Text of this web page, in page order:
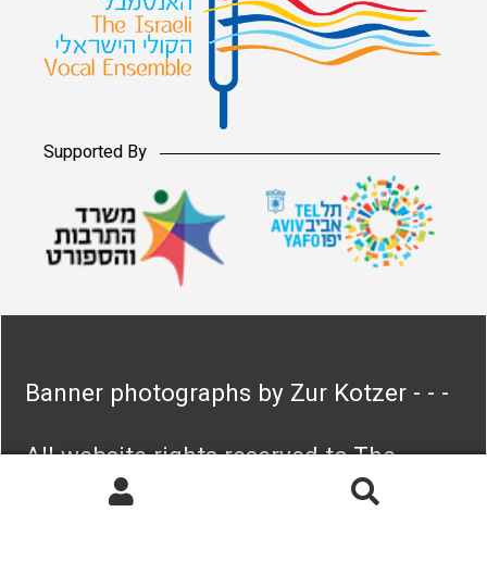
Supported By
Banner photographs by Zur Kotzer - - -
All website rights reserved to The
Israeli Vocal Ensemble